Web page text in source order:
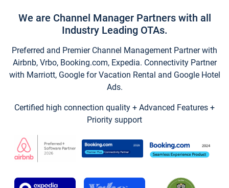
We are Channel Manager Partners with all
Industry Leading OTAs.
Preferred and Premier Channel Management Partner with
Airbnb, Vrbo, Booking.com, Expedia. Connectivity Partner
with Marriott, Google for Vacation Rental and Google Hotel
Ads.
Certified high connection quality + Advanced Features +
Priority support